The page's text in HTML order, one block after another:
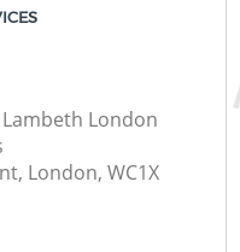
London
London, WC1X